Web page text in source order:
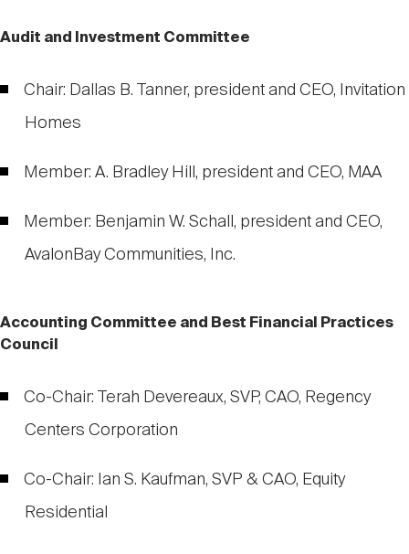
Audit and Investment Committee
Chair: Dallas B. Tanner, president and CEO, Invitation
Homes
Member: A. Bradley Hill, president and CEO, MAA
Member: Benjamin W. Schall, president and CEO,
AvalonBay Communities, Inc.
Accounting Committee and Best Financial Practices
Council
Co-Chair: Terah Devereaux, SVP, CAO, Regency
Centers Corporation
Co-Chair: Ian S. Kaufman, SVP & CAO, Equity
Residential